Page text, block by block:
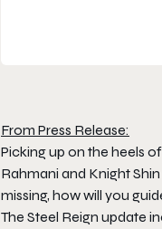
From Press Release:
Picking up on the heels
Rahmani and Knight
missing, how will you
The Steel Reign update